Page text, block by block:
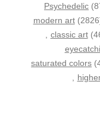
Psychedelic
modern art
, classic art
saturated colors
,